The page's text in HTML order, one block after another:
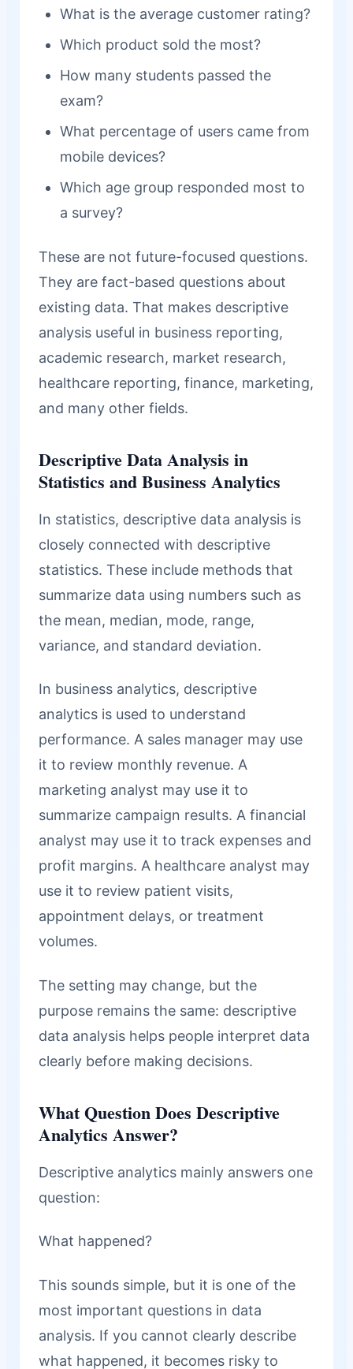
What is the average customer rating?
Which product sold the most?
How many students passed the
exam?
What percentage of users came from
mobile devices?
Which age group responded most to
a survey?
These are not future-focused questions.
They are fact-based questions about
existing data. That makes descriptive
analysis useful in business reporting,
academic research, market research,
healthcare reporting, finance, marketing,
and many other fields.
Descriptive Data Analysis in
Statistics and Business Analytics
In statistics, descriptive data analysis is
closely connected with descriptive
statistics. These include methods that
summarize data using numbers such as
the mean, median, mode, range,
variance, and standard deviation.
In business analytics, descriptive
analytics is used to understand
performance. A sales manager may use
it to review monthly revenue. A
marketing analyst may use it to
summarize campaign results. A financial
analyst may use it to track expenses and
profit margins. A healthcare analyst may
use it to review patient visits,
appointment delays, or treatment
volumes.
The setting may change, but the
purpose remains the same: descriptive
data analysis helps people interpret data
clearly before making decisions.
What Question Does Descriptive
Analytics Answer?
Descriptive analytics mainly answers one
question:
What happened?
This sounds simple, but it is one of the
most important questions in data
analysis. If you cannot clearly describe
what happened, it becomes risky to